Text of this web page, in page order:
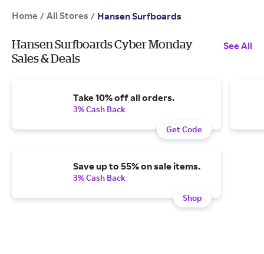
Home / All Stores / Hansen Surfboards
Hansen Surfboards Cyber Monday
Sales & Deals
See All
Take 10% off all orders.
3% Cash Back
Get Code
Save up to 55% on sale items.
3% Cash Back
Shop